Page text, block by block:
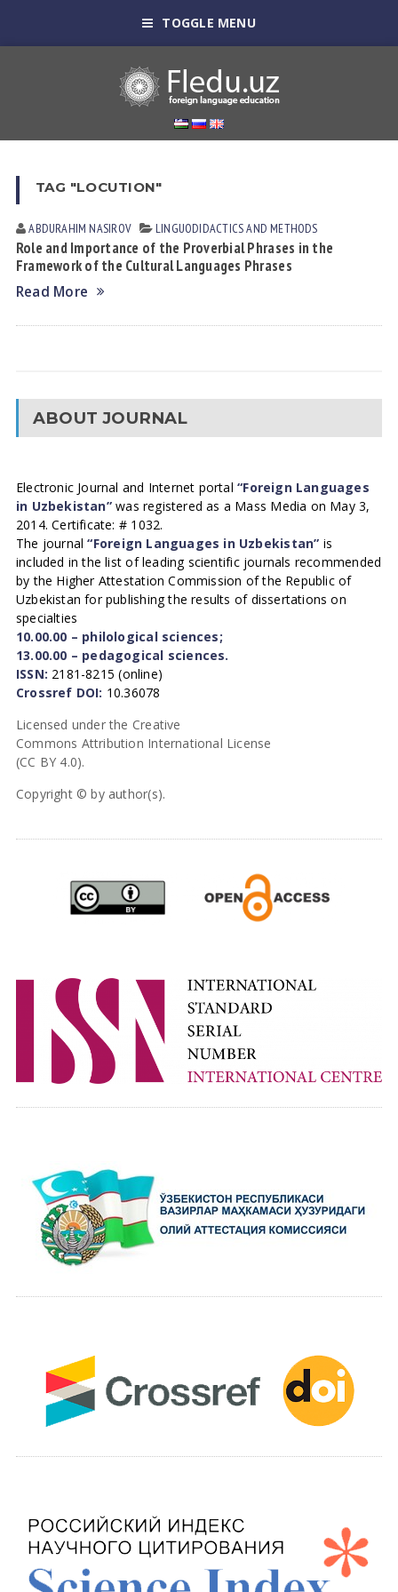
TOGGLE MENU
TAG "LOCUTION"
ABDURAHIM NASIROV LINGUODIDACTICS AND METHODS
Role and Importance of the Proverbial Phrases in the
Framework of the Cultural Languages Phrases
Read More
ABOUT JOURNAL
Electronic Journal and Internet portal“Foreign Languages
in Uzbekistan”was registered as a Mass Media on May 3,
2014. Certificate: # 1032.
The journal“Foreign Languages in Uzbekistan” is
included in the list of leading scientific journals recommended
by the Higher Attestation Commission of the Republic of
Uzbekistan for publishing the results of dissertations on
specialties
10.00.00 – philological sciences;
13.00.00 – pedagogical sciences.
ISSN: 2181-8215 (online)
Crossref DOI: 10.36078
Licensed under the Creative
Commons Attribution International License
(CC BY 4.0).
Copyright © by author(s).